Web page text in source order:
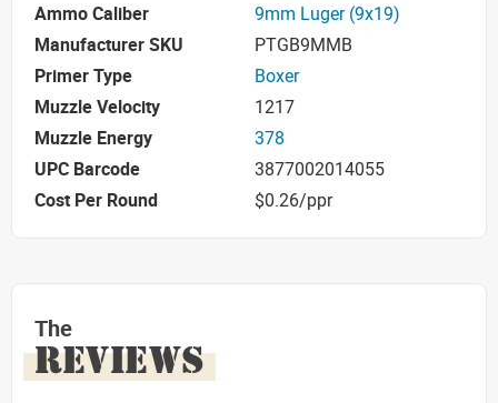
Ammo Caliber
9mm Luger (9x19)
Manufacturer SKU
PTGB9MMB
Primer Type
Boxer
Muzzle Velocity
1217
Muzzle Energy
378
UPC Barcode
3877002014055
Cost Per Round
$0.26/ppr
The
REVIEWS